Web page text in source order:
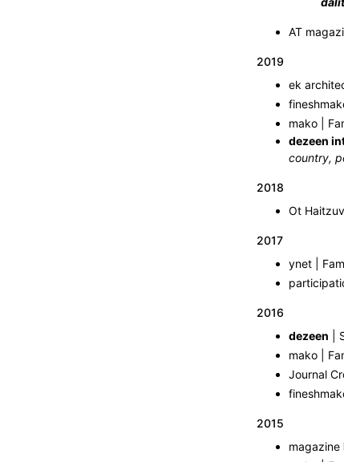
2019
ek
mako |
dezeen
country,
2018
2017
ynet |
2016
dezeen |
mako |
Journal
2015
magazine